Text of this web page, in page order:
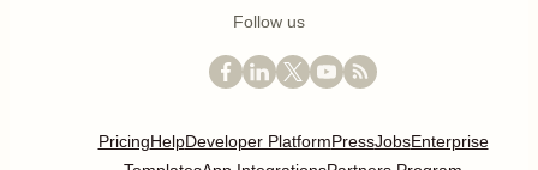
Follow us
PricingHelpDeveloper PlatformPressJobsEnterprise